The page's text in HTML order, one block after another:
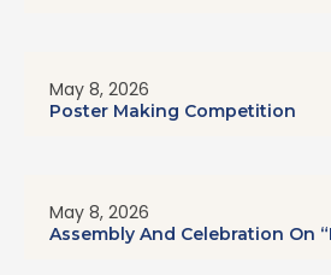
May 8, 2026
Poster Making Competition
May 8, 2026
Assembly And Celebration On